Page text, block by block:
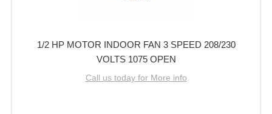
1/2 HP MOTOR INDOOR FAN 3 SPEED 208/230
VOLTS 1075 OPEN
Call us today for More info